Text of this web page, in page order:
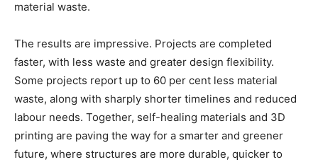
material waste.
The results are impressive. Projects are completed
faster, with less waste and greater design flexibility.
Some projects report up to 60 per cent less material
waste, along with sharply shorter timelines and reduced
labour needs. Together, self-healing materials and 3D
printing are paving the way for a smarter and greener
future, where structures are more durable, quicker to